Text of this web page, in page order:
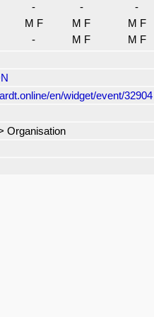
- -
-
M F M F
M F
- M F
M F
en/widget/event/32904
Organisation
Circuits